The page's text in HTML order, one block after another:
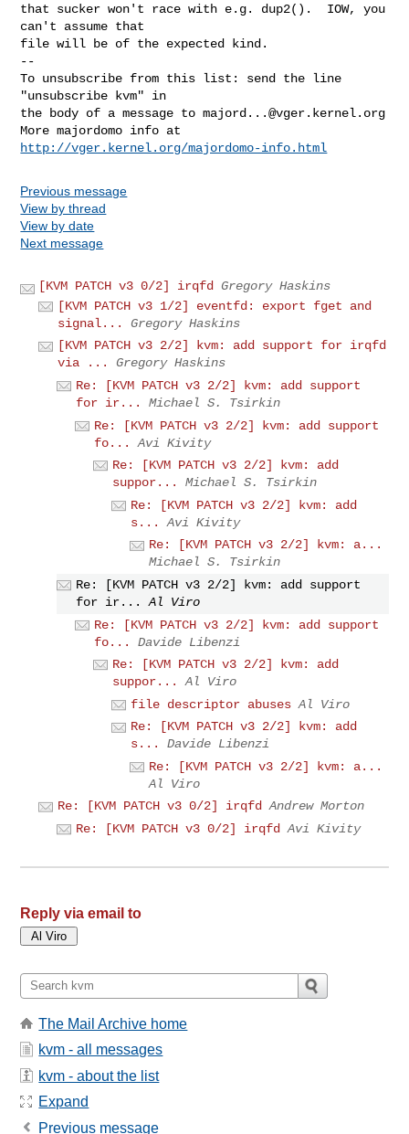
that sucker won't race with e.g. dup2().  IOW, you
can't assume that
file will be of the expected kind.
--
To unsubscribe from this list: send the line
"unsubscribe kvm" in
the body of a message to majord...@vger.kernel.org
http://vger.kernel.org/majordomo-info.html
Previous message
View by thread
View by date
Next message
[KVM PATCH v3 0/2] irqfd
Gregory Haskins
[KVM PATCH v3 1/2] eventfd: export fget and
signal...
Gregory Haskins
[KVM PATCH v3 2/2] kvm: add support for irqfd
via ...
Gregory Haskins
Re: [KVM PATCH v3 2/2] kvm: add support
for ir...
Michael S. Tsirkin
Re: [KVM PATCH v3 2/2] kvm: add support
fo...
Avi Kivity
Re: [KVM PATCH v3 2/2] kvm: add
suppor...
Michael S. Tsirkin
Re: [KVM PATCH v3 2/2] kvm: add
s...
Avi Kivity
Re: [KVM PATCH v3 2/2] kvm: a...
Michael S. Tsirkin
Re: [KVM PATCH v3 2/2] kvm: add support
for ir...
Al Viro
Re: [KVM PATCH v3 2/2] kvm: add support
fo...
Davide Libenzi
Re: [KVM PATCH v3 2/2] kvm: add
suppor...
Al Viro
file descriptor abuses Al Viro
Re: [KVM PATCH v3 2/2] kvm: add
s...
Davide Libenzi
Re: [KVM PATCH v3 2/2] kvm: a...
Al Viro
Re: [KVM PATCH v3 0/2] irqfd Andrew Morton
Re: [KVM PATCH v3 0/2] irqfd
Avi Kivity
Reply via email to
The Mail Archive home
kvm - all messages
kvm - about the list
Expand
Previous message